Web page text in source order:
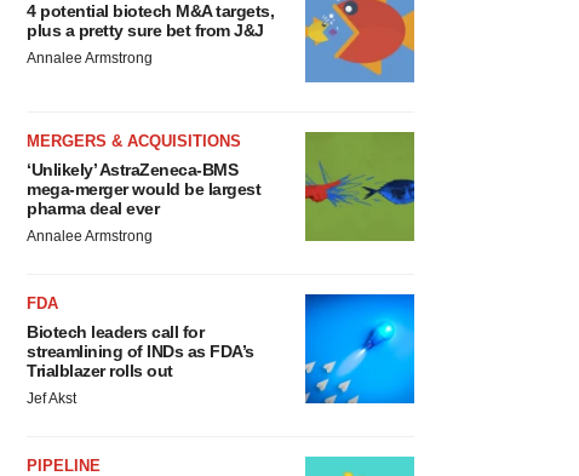
4 potential biotech M&A targets,
plus a pretty sure bet from J&J
Annalee Armstrong
MERGERS & ACQUISITIONS
‘Unlikely’ AstraZeneca-BMS
mega-merger would be largest
pharma deal ever
Annalee Armstrong
FDA
Biotech leaders call for
streamlining of INDs as FDA’s
Trialblazer rolls out
Jef Akst
PIPELINE